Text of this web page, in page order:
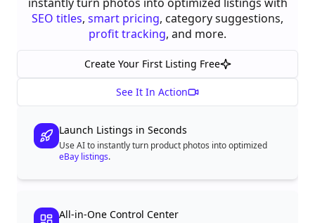
SEO titles, smart pricing, category suggestions,
profit tracking, and more.
Create Your First Listing Free
See It In Action
Launch Listings in Seconds
Use AI to instantly turn product photos into optimized
eBay listings.
All-in-One Control Center